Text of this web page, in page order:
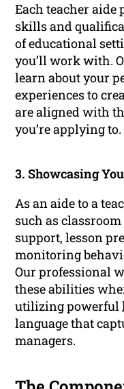
Each teacher
skills and
of educational
you’ll work with.
learn about your
experiences to
are aligned with
you’re applying to.
3. Showcasing
As an aide to a
such as
support, lesson
monitoring
Our professional
these abilities
utilizing powerful
language that
managers.